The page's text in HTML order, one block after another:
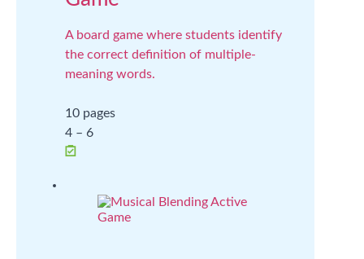
A board game where students identify
the correct definition of multiple-
meaning words.
10 pages
4 – 6